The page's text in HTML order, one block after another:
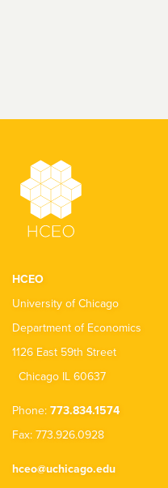
HCEO
University of Chicago
Department of Economics
1126 East 59th Street
Chicago IL 60637
Phone: 773.834.1574
Fax: 773.926.0928
hceo@uchicago.edu